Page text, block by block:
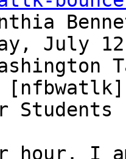
July
Students
hour. I